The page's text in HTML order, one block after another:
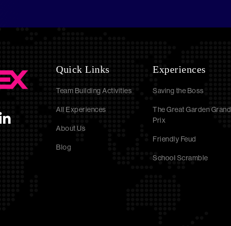
Quick Links
Team Building Activities
All Experiences
About Us
Blog
Experiences
Saving the Boss
The Great Garden Grand
Prix
Friendly Feud
School Scramble